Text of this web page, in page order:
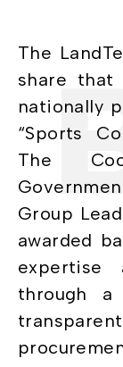
The
share that
nationally
“Sports
The
Group
awarded
expertise
through a